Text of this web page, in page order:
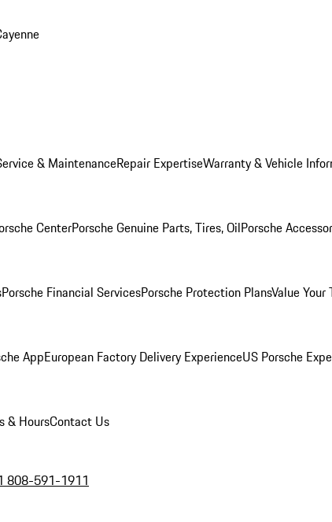
& MaintenanceRepair ExpertiseWarranty & Vehicle
CenterPorsche Genuine Parts, Tires, OilPorsche
Porsche Financial ServicesPorsche Protection PlansValue Your
AppEuropean Factory Delivery ExperienceUS Porsche
& HoursContact Us
808-591-1911